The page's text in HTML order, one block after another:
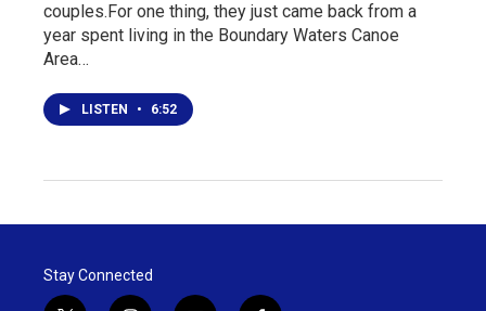
couples.For one thing, they just came back from a
year spent living in the Boundary Waters Canoe
Area…
LISTEN • 6:52
Stay Connected